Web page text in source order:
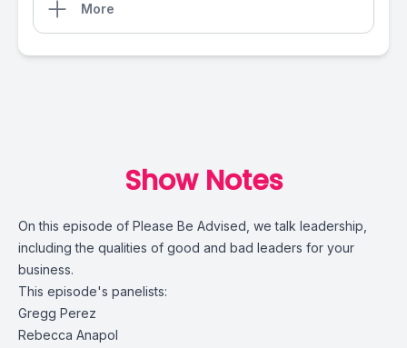
More
Show Notes
On this episode of Please Be Advised, we talk leadership,
including the qualities of good and bad leaders for your
business.
This episode's panelists:
Gregg Perez
Rebecca Anapol